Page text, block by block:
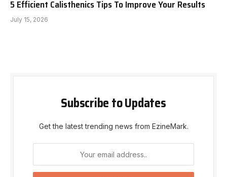
5 Efficient Calisthenics Tips To Improve Your Results
July 15, 2026
Subscribe to Updates
Get the latest trending news from EzineMark.